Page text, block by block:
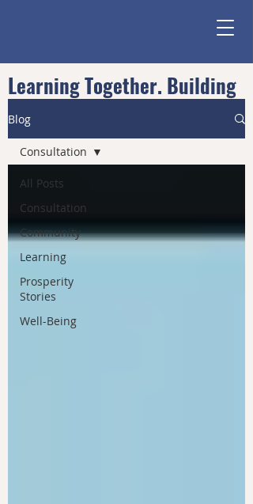
Learning Together. Building
Community.
Blog
All Posts
Consultation
Community
Learning
Prosperity
Stories
Well-Being
Consultation